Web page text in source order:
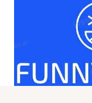
content